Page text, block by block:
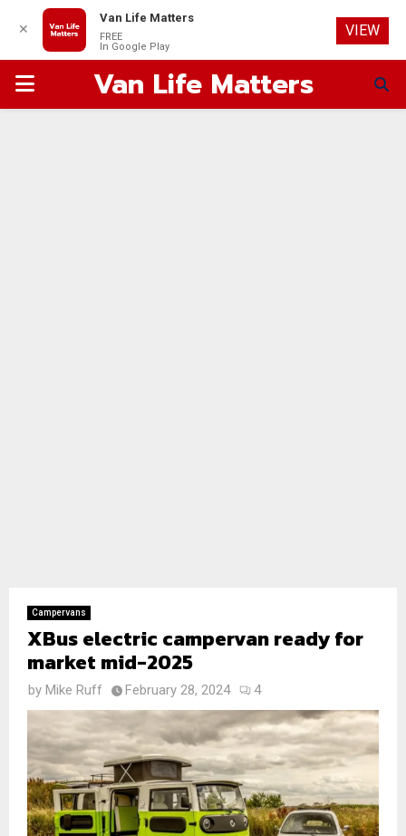
PRIMARYVan Life Matters
Campervans
XBus electric campervan ready for
market mid-2025
by Mike Ruff February 28, 2024 4
✕
Van Life Matters
FREE
In Google Play
VIEW